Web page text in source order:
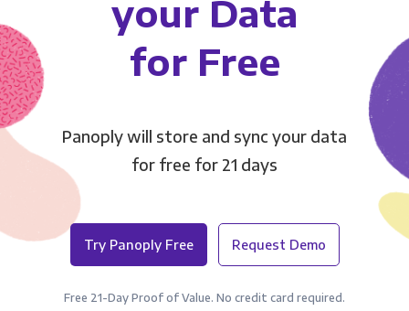
your Data
for Free
Panoply will store and sync your data
for free for 21 days
Try Panoply Free Request Demo
Free 21-Day Proof of Value. No credit card required.